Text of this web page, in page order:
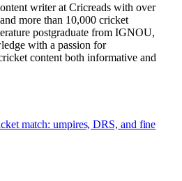
writer at Cricreads with over
more than 10,000 cricket
postgraduate from IGNOU,
with a passion for
content both informative and
match: umpires, DRS, and fine